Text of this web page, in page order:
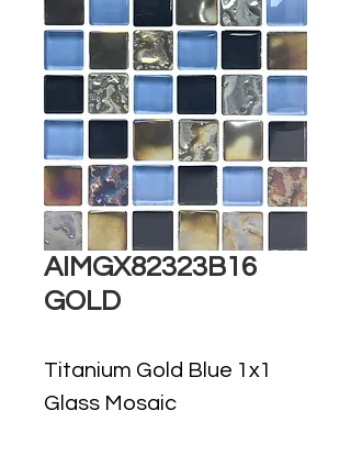
AIMGX82323B16
GOLD
Titanium Gold Blue 1x1
Glass Mosaic